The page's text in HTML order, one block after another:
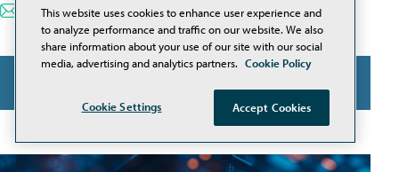
E-Mail this page Printable Format
FEATURED
This website uses cookies to enhance user experience and
to analyze performance and traffic on our website. We also
share information about your use of our site with our social
media, advertising and analytics partners. Cookie Policy
Cookie Settings Accept Cookies